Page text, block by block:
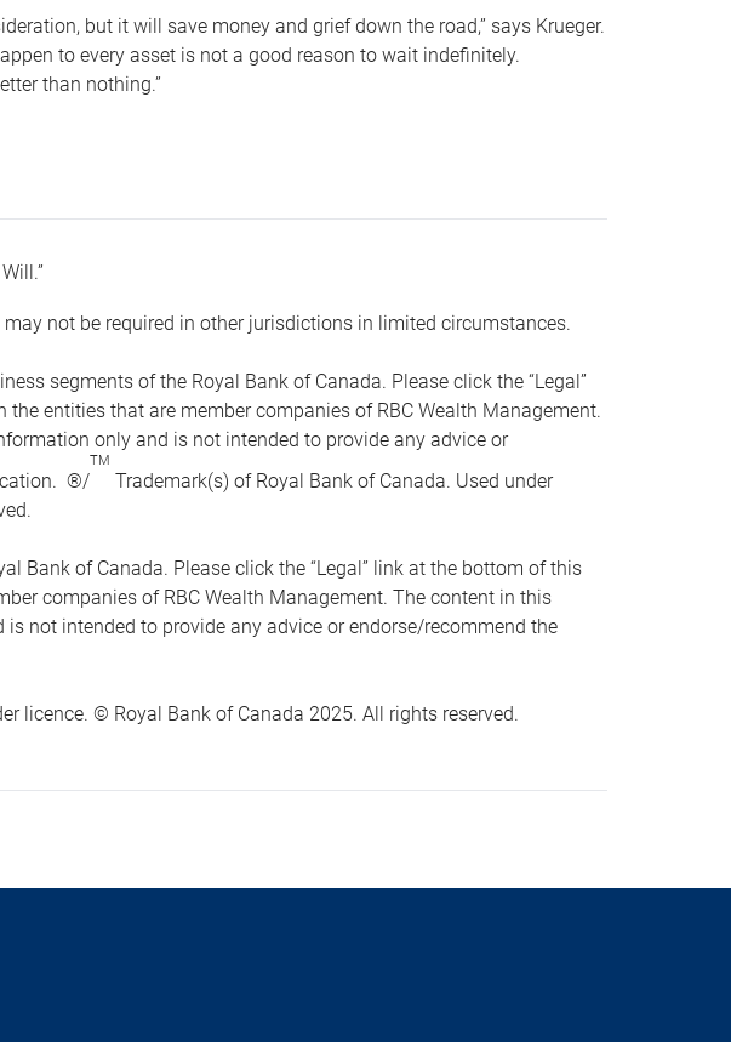
but it will save money and grief down the road,” says Krueger.
to every asset is not a good reason to wait indefinitely.
than nothing.”
not be required in other jurisdictions in limited circumstances.
segments of the Royal Bank of Canada. Please click the “Legal”
entities that are member companies of RBC Wealth Management.
only and is not intended to provide any advice or
®/
TM
Trademark(s) of Royal Bank of Canada. Used under
Bank of Canada. Please click the “Legal” link at the bottom of this
companies of RBC Wealth Management. The content in this
not intended to provide any advice or endorse/recommend the
licence. © Royal Bank of Canada 2025. All rights reserved.